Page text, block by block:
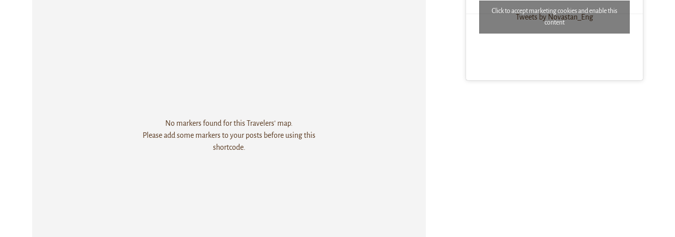
No markers found for this Travelers' map.
Please add some markers to your posts before using this
shortcode.
Tweets by Novastan_Eng
Click to accept marketing cookies and enable this
content